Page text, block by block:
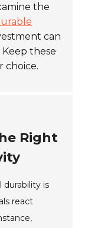
the
can
these
choice.
Right
is
react